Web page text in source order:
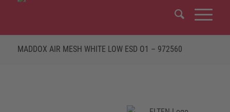
MADDOX AIR MESH WHITE LOW ESD O1 – 972560